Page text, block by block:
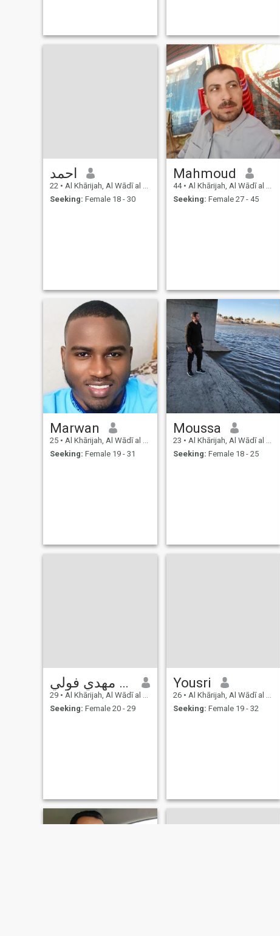
احمد
22 • Al Khārijah, Al Wādī al Jadīd, Egypt
Seeking: Female 18 - 30
Mahmoud
44 • Al Khārijah, Al Wādī al Jadīd, Egypt
Seeking: Female 27 - 45
Marwan
25 • Al Khārijah, Al Wādī al Jadīd, Egypt
Seeking: Female 19 - 31
Moussa
23 • Al Khārijah, Al Wādī al Jadīd, Egypt
Seeking: Female 18 - 25
احمد مهدي فولي
29 • Al Khārijah, Al Wādī al Jadīd, Egypt
Seeking: Female 20 - 29
Yousri
26 • Al Khārijah, Al Wādī al Jadīd, Egypt
Seeking: Female 19 - 32